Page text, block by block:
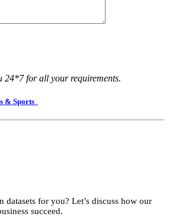
24*7 for all your requirements.
& Sports
datasets for you? Let’s discuss how our
succeed.